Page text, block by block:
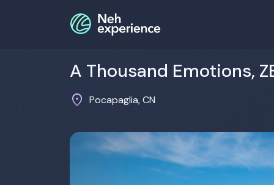
A Thousand Emotions,
location_on Pocapaglia, CN